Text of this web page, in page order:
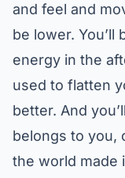
and feel and
be lower. You’ll
energy in the
used to flatten
better. And
belongs to you,
the world made